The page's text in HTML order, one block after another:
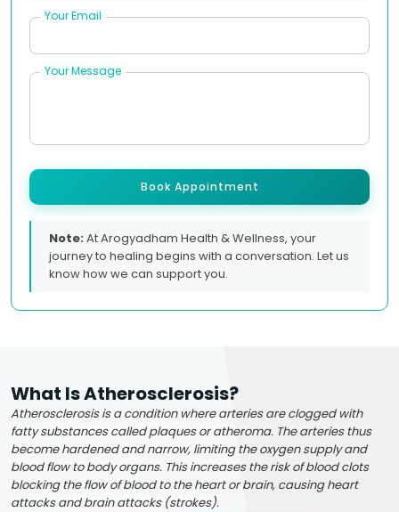
Your Email
Your Message
Book Appointment
Note:At Arogyadham Health & Wellness, your
journey to healing begins with a conversation. Let us
know how we can support you.
What Is Atherosclerosis?
Atherosclerosis is a condition where arteries are clogged with
fatty substances called plaques or atheroma. The arteries thus
become hardened and narrow, limiting the oxygen supply and
blood flow to body organs. This increases the risk of blood clots
blocking the flow of blood to the heart or brain, causing heart
attacks and brain attacks (strokes).